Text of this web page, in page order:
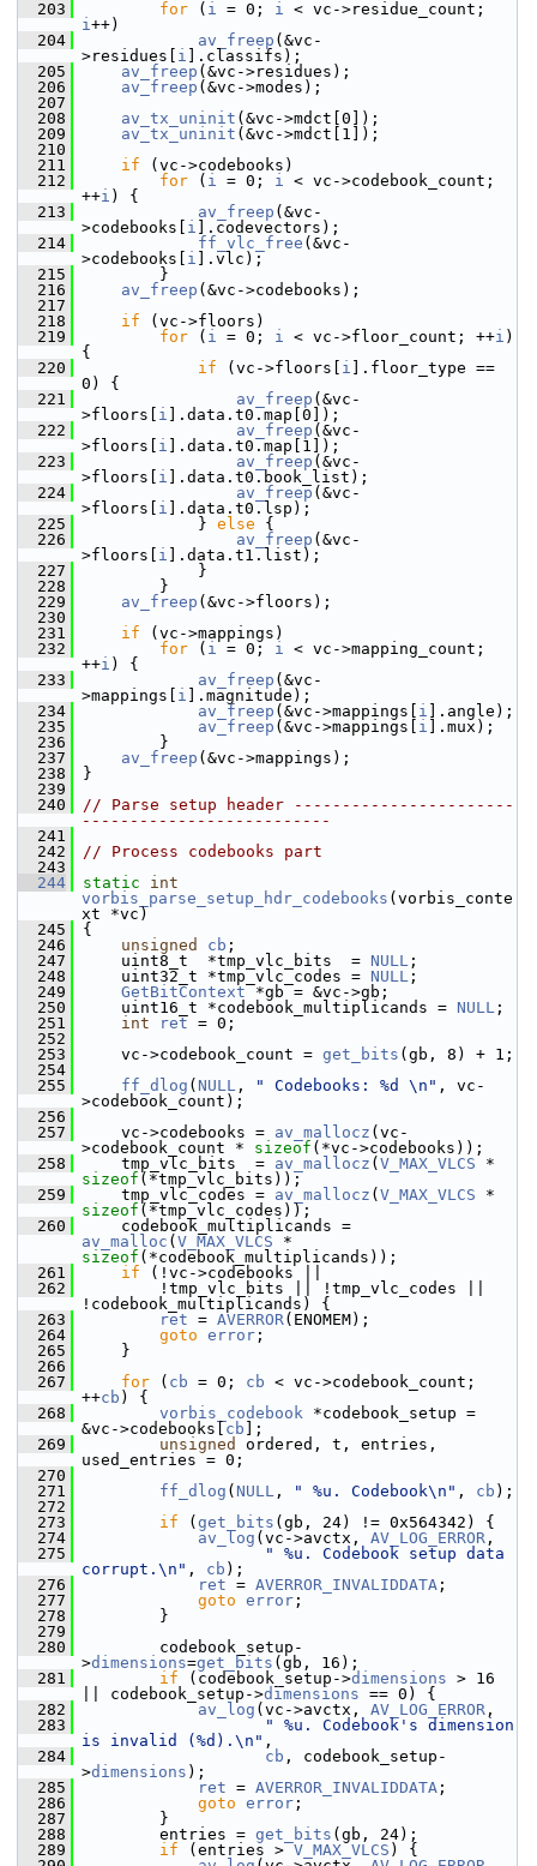
  203
for ( i = 0; i
i++)
  204
av_freep (&vc-
>residues[ i ].classifs);
  205
av_freep (&vc->residues);
  206
av_freep (&vc->modes);
  207
  208
av_tx_uninit (&vc->mdct[0]);
  209
av_tx_uninit (&vc->mdct[1]);
  210
  211
if (vc->codebooks)
  212
for ( i = 0; i < vc->codebook_count;
++i ) {
  213
av_freep (&vc-
>codebooks[ i ].codevectors);
  214
ff_vlc_free (&vc-
>codebooks[ i ].vlc);
  215
}
  216
av_freep (&vc->codebooks);
  217
  218
if (vc->floors)
  219
for ( i = 0; i < vc->floor_count; ++i )
{
  220
if (vc->floors[ i ].floor_type ==
0) {
  221
av_freep (&vc-
>floors[ i ].data.t0.map[0]);
  222
av_freep (&vc-
>floors[ i ].data.t0.map[1]);
  223
av_freep (&vc-
>floors[ i ].data.t0.book_list);
  224
av_freep (&vc-
>floors[ i ].data.t0.lsp);
  225
} else {
  226
av_freep (&vc-
>floors[ i ].data.t1.list);
  227
}
  228
}
  229
av_freep (&vc->floors);
  230
  231
if (vc->mappings)
  232
for ( i = 0; i < vc->mapping_count;
++i ) {
  233
av_freep (&vc-
>mappings[ i ].magnitude);
  234
av_freep (&vc->mappings[ i ].angle);
  235
av_freep (&vc->mappings[ i ].mux);
  236
}
  237
av_freep (&vc->mappings);
  238
}
  239
  240
// Parse setup header -----------------------
--------------------------
  241
  242
// Process codebooks part
  243
  244
static
int
vorbis_parse_setup_hdr_codebooks (vorbis_conte
xt *vc)
  245
{
  246
unsigned cb ;
  247
uint8_t  *tmp_vlc_bits  = NULL ;
  248
uint32_t *tmp_vlc_codes = NULL ;
  249
GetBitContext *gb = &vc->gb;
  250
uint16_t *codebook_multiplicands = NULL ;
  251
int ret = 0;
  252
  253
vc->codebook_count = get_bits (gb, 8) + 1;
  254
  255
ff_dlog ( NULL , " Codebooks: %d \n" , vc-
>codebook_count);
  256
  257
vc->codebooks = av_mallocz (vc-
>codebook_count * sizeof (*vc->codebooks));
  258
tmp_vlc_bits  = av_mallocz ( V_MAX_VLCS
sizeof (*tmp_vlc_bits));
  259
tmp_vlc_codes = av_mallocz ( V_MAX_VLCS
sizeof (*tmp_vlc_codes));
  260
av_malloc ( V_MAX_VLCS
sizeof (*codebook_multiplicands));
  261
if (!vc->codebooks ||
  262
!tmp_vlc_bits || !tmp_vlc_codes ||
!codebook_multiplicands) {
  263
ret = AVERROR(ENOMEM);
  264
goto error ;
  265
}
  266
  267
for ( cb = 0; cb < vc->codebook_count;
++cb ) {
  268
vorbis_codebook *codebook_setup =
&vc->codebooks[ cb ];
  269
unsigned
ordered, t, entries,
used_entries = 0;
  270
  271
ff_dlog ( NULL , " %u. Codebook\n" , cb );
  272
  273
if ( get_bits (gb, 24) != 0x564342) {
  274
av_log (vc->avctx, AV_LOG_ERROR ,
  275
" %u. Codebook setup data
corrupt.\n" , cb );
  276
ret = AVERROR_INVALIDDATA ;
  277
goto error ;
  278
}
  279
  280
codebook_setup-
>dimensions=get_bits (gb, 16);
  281
if (codebook_setup->dimensions > 16
|| codebook_setup->dimensions == 0) {
  282
av_log (vc->avctx, AV_LOG_ERROR ,
  283
" %u. Codebook's dimension
is invalid (%d).\n" ,
  284
cb , codebook_setup-
>dimensions );
  285
ret = AVERROR_INVALIDDATA ;
  286
goto error ;
  287
}
  288
entries = get_bits (gb, 24);
  289
if (entries > V_MAX_VLCS ) {